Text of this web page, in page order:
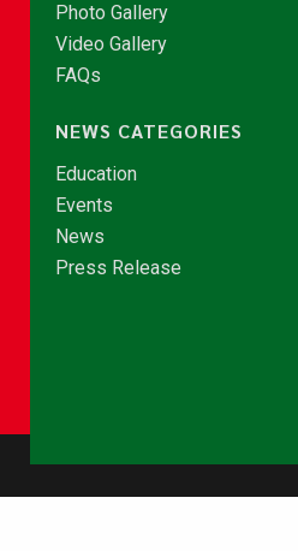
Photo Gallery
Video Gallery
FAQs
NEWS CATEGORIES
Education
Events
News
Press Release